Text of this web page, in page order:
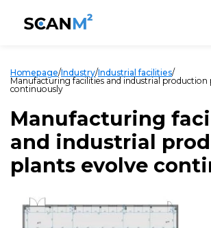
Homepage/Industry/Industrial facilities/
Manufacturing facilities and industrial production
continuously
Manufacturing
and industrial
plants evolve